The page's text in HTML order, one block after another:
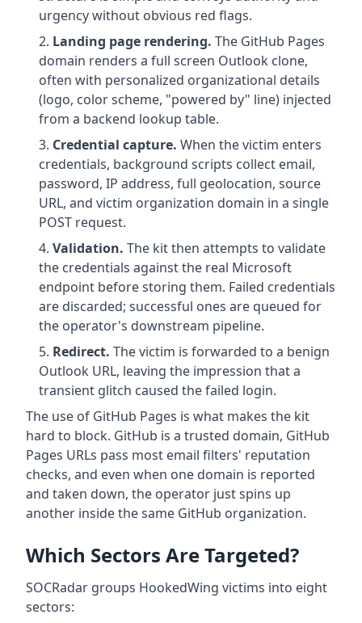
urgency without obvious red flags.
Landing page rendering. The GitHub Pages
domain renders a full screen Outlook clone,
often with personalized organizational details
(logo, color scheme, "powered by" line) injected
from a backend lookup table.
Credential capture. When the victim enters
credentials, background scripts collect email,
password, IP address, full geolocation, source
URL, and victim organization domain in a single
POST request.
Validation. The kit then attempts to validate
the credentials against the real Microsoft
endpoint before storing them. Failed credentials
are discarded; successful ones are queued for
the operator's downstream pipeline.
Redirect. The victim is forwarded to a benign
Outlook URL, leaving the impression that a
transient glitch caused the failed login.
The use of GitHub Pages is what makes the kit
hard to block. GitHub is a trusted domain, GitHub
Pages URLs pass most email filters' reputation
checks, and even when one domain is reported
and taken down, the operator just spins up
another inside the same GitHub organization.
Which Sectors Are Targeted?
SOCRadar groups HookedWing victims into eight
sectors: